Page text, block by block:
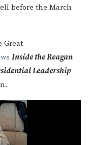
before the March
Great
Inside the Reagan
Leadership